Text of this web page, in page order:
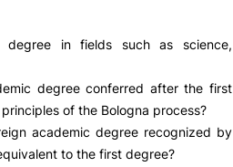
in fields such as science,
degree conferred after the first
of the Bologna process?
academic degree recognized by
to the first degree?